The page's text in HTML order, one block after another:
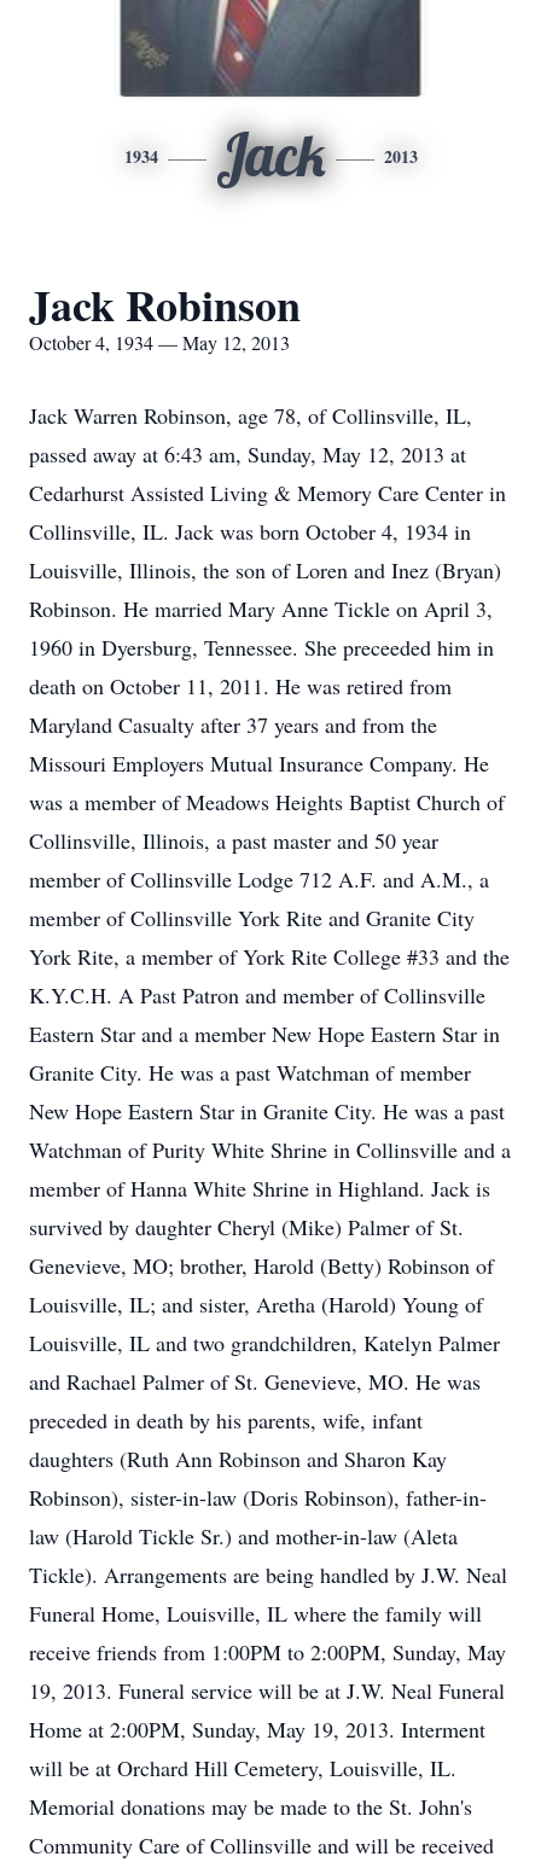
1934 Jack 2013
Jack Robinson
October 4, 1934 — May 12, 2013
Jack Warren Robinson, age 78, of Collinsville, IL,
passed away at 6:43 am, Sunday, May 12, 2013 at
Cedarhurst Assisted Living & Memory Care Center in
Collinsville, IL. Jack was born October 4, 1934 in
Louisville, Illinois, the son of Loren and Inez (Bryan)
Robinson. He married Mary Anne Tickle on April 3,
1960 in Dyersburg, Tennessee. She preceeded him in
death on October 11, 2011. He was retired from
Maryland Casualty after 37 years and from the
Missouri Employers Mutual Insurance Company. He
was a member of Meadows Heights Baptist Church of
Collinsville, Illinois, a past master and 50 year
member of Collinsville Lodge 712 A.F. and A.M., a
member of Collinsville York Rite and Granite City
York Rite, a member of York Rite College #33 and the
K.Y.C.H. A Past Patron and member of Collinsville
Eastern Star and a member New Hope Eastern Star in
Granite City. He was a past Watchman of member
New Hope Eastern Star in Granite City. He was a past
Watchman of Purity White Shrine in Collinsville and a
member of Hanna White Shrine in Highland. Jack is
survived by daughter Cheryl (Mike) Palmer of St.
Genevieve, MO; brother, Harold (Betty) Robinson of
Louisville, IL; and sister, Aretha (Harold) Young of
Louisville, IL and two grandchildren, Katelyn Palmer
and Rachael Palmer of St. Genevieve, MO. He was
preceded in death by his parents, wife, infant
daughters (Ruth Ann Robinson and Sharon Kay
Robinson), sister-in-law (Doris Robinson), father-in-
law (Harold Tickle Sr.) and mother-in-law (Aleta
Tickle). Arrangements are being handled by J.W. Neal
Funeral Home, Louisville, IL where the family will
receive friends from 1:00PM to 2:00PM, Sunday, May
19, 2013. Funeral service will be at J.W. Neal Funeral
Home at 2:00PM, Sunday, May 19, 2013. Interment
will be at Orchard Hill Cemetery, Louisville, IL.
Memorial donations may be made to the St. John's
Community Care of Collinsville and will be received